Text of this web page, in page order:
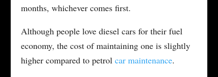
months, whichever comes first.
Although people love diesel cars for their fuel
economy, the cost of maintaining one is slightly
higher compared to petrol car maintenance.